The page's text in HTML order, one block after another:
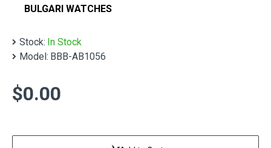
BULGARI WATCHES
Stock: In Stock
Model: BBB-AB1056
$0.00